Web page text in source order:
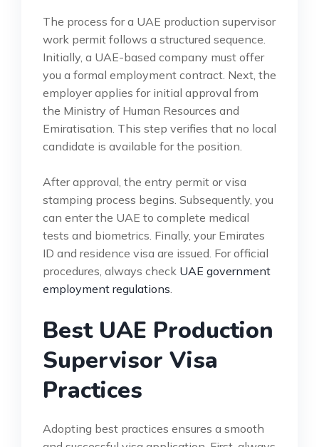
The process for a UAE production supervisor
work permit follows a structured sequence.
Initially, a UAE-based company must offer
you a formal employment contract. Next, the
employer applies for initial approval from
the Ministry of Human Resources and
Emiratisation. This step verifies that no local
candidate is available for the position.
After approval, the entry permit or visa
stamping process begins. Subsequently, you
can enter the UAE to complete medical
tests and biometrics. Finally, your Emirates
ID and residence visa are issued. For official
procedures, always check UAE government
employment regulations.
Best UAE Production
Supervisor Visa
Practices
Adopting best practices ensures a smooth